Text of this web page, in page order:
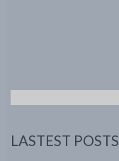
LASTEST POSTS